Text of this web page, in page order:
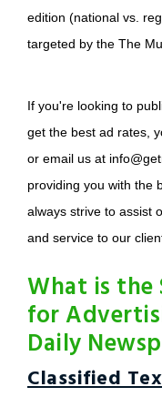
edition (national vs.
targeted by the The
If you're looking to
get the best ad rates,
or email us at
providing you with the
always strive to assist
and service to our
What is the
for
Daily
Classified